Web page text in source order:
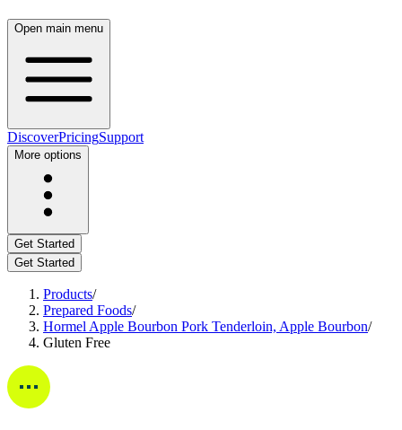
Open main menu
DiscoverPricingSupport
More options
Get Started
Get Started
Products/
Prepared Foods/
Hormel Apple Bourbon Pork Tenderloin, Apple Bourbon/
Gluten Free